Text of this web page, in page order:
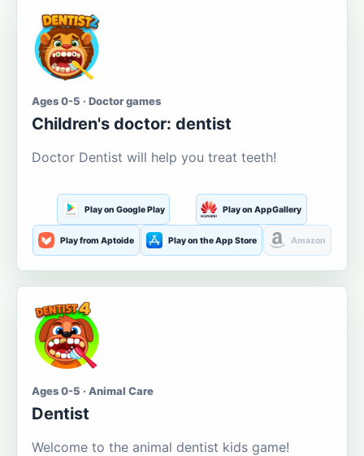
Ages 0-5 · Doctor games
Children's doctor: dentist
Doctor Dentist will help you treat teeth!
Play on Google Play Play on AppGallery
Play from Aptoide Play on the App Store Amazon
Ages 0-5 · Animal Care
Dentist
Welcome to the animal dentist kids game!